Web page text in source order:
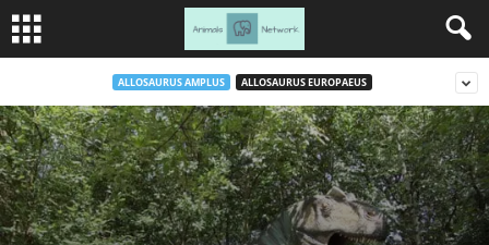
ALLOSAURUS AMPLUS ALLOSAURUS EUROPAEUS